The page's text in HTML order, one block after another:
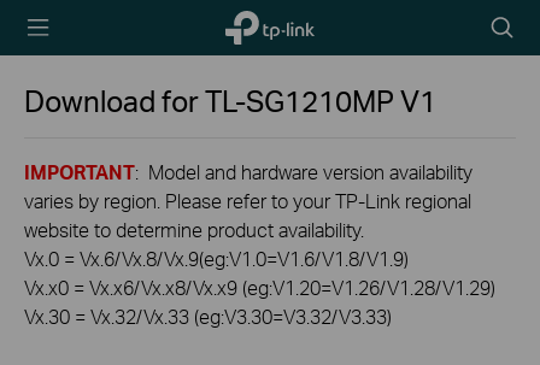
TP-Link,
Reliably
icon
Download forTL-SG1210MPV1
IMPORTANT: Model and hardware version availability
varies by region. Please refer to your TP-Link regional
website to determine product availability.
Vx.0 = Vx.6/Vx.8/Vx.9(eg:V1.0=V1.6/V1.8/V1.9)
Vx.x0 = Vx.x6/Vx.x8/Vx.x9 (eg:V1.20=V1.26/V1.28/V1.29)
Vx.30 = Vx.32/Vx.33 (eg:V3.30=V3.32/V3.33)